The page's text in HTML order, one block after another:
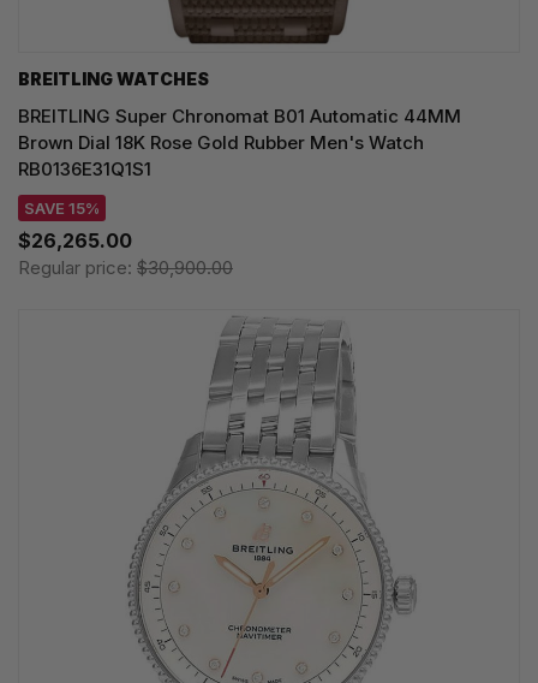
BREITLING WATCHES
BREITLING Super Chronomat B01 Automatic 44MM
Brown Dial 18K Rose Gold Rubber Men's Watch
RB0136E31Q1S1
SAVE 15%
$26,265.00
Regular price: $30,900.00